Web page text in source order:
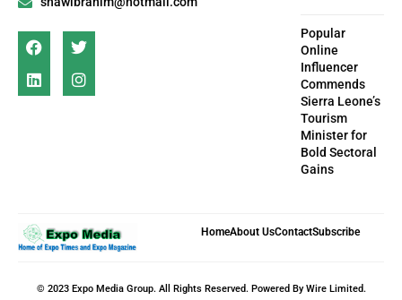
Popular
Online
Influencer
Commends
Sierra Leone’s
Tourism
Minister for
Bold Sectoral
Gains
HomeAbout UsContactSubscribe
© 2023 Expo Media Group. All Rights Reserved. Powered By Wire Limited.